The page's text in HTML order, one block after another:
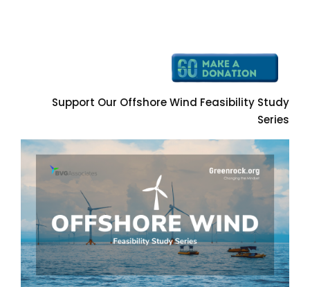
Support Our Offshore Wind Feasibility Study
Series